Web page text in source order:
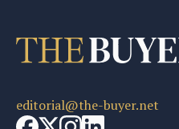
editorial@the-buyer.net